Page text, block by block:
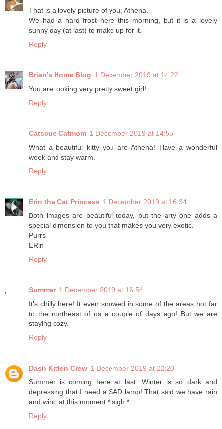
That is a lovely picture of you, Athena.
We had a hard frost here this morning, but it is a lovely
sunny day (at last) to make up for it.
Reply
Brian's Home Blog 1 December 2019 at 14:22
You are looking very pretty sweet girl!
Reply
Catscue Catmom 1 December 2019 at 14:55
What a beautiful kitty you are Athena! Have a wonderful
week and stay warm.
Reply
Erin the Cat Princess 1 December 2019 at 16:34
Both images are beautiful today, but the arty one adds a
special dimension to you that makes you very exotic.
Purrs
ERin
Reply
Summer 1 December 2019 at 16:54
It's chilly here! It even snowed in some of the areas not far
to the northeast of us a couple of days ago! But we are
staying cozy.
Reply
Dash Kitten Crew 1 December 2019 at 22:20
Summer is coming here at last. Winter is so dark and
depressing that I need a SAD lamp! That said we have rain
and wind at this moment * sigh *
Reply